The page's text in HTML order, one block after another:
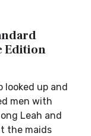
Edition
looked up and
men with
Leah and
the maids